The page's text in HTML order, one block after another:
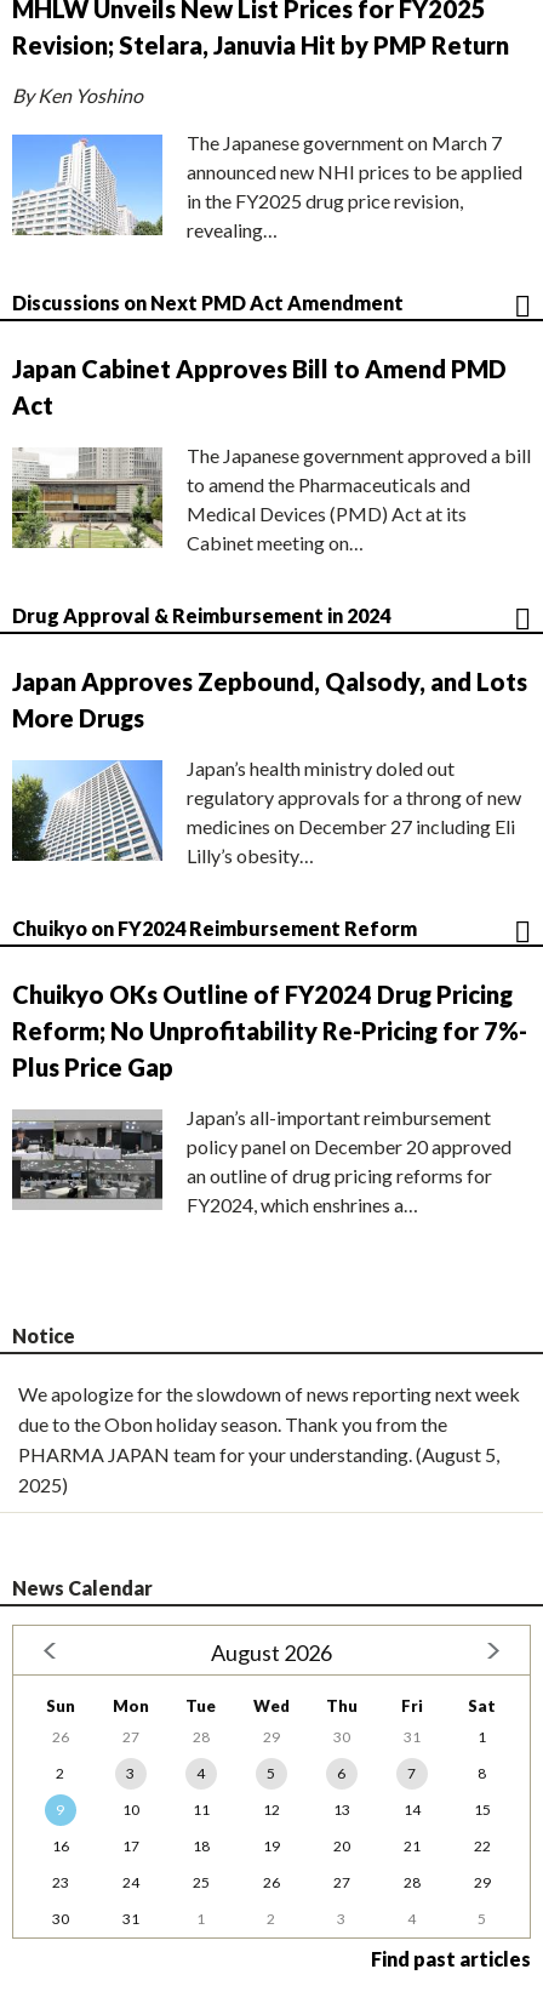
MHLW Unveils New List Prices for FY2025
Revision; Stelara, Januvia Hit by PMP Return
By Ken Yoshino
The Japanese government on March 7
announced new NHI prices to be applied
in the FY2025 drug price revision,
revealing…
Discussions on Next PMD Act Amendment
Japan Cabinet Approves Bill to Amend PMD
Act
The Japanese government approved a bill
to amend the Pharmaceuticals and
Medical Devices (PMD) Act at its
Cabinet meeting on…
Drug Approval & Reimbursement in 2024
Japan Approves Zepbound, Qalsody, and Lots
More Drugs
Japan’s health ministry doled out
regulatory approvals for a throng of new
medicines on December 27 including Eli
Lilly’s obesity…
Chuikyo on FY2024 Reimbursement Reform
Chuikyo OKs Outline of FY2024 Drug Pricing
Reform; No Unprofitability Re-Pricing for 7%-
Plus Price Gap
Japan’s all-important reimbursement
policy panel on December 20 approved
an outline of drug pricing reforms for
FY2024, which enshrines a…
Notice
We apologize for the slowdown of news reporting next week
due to the Obon holiday season. Thank you from the
PHARMA JAPAN team for your understanding. (August 5,
2025)
News Calendar
August 2026
Sun Mon Tue Wed Thu Fri Sat
26 27 28 29 30 31
1
2
3 4 5 6 7
8
9
10 11 12 13 14
15
16
17 18 19 20 21
22
23
24 25 26 27 28
29
30
31 1 2 3 4 5
Find past articles